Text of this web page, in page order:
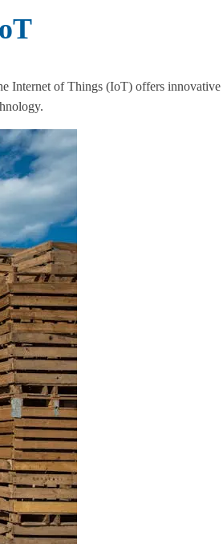
Internet of Things (IoT) offers